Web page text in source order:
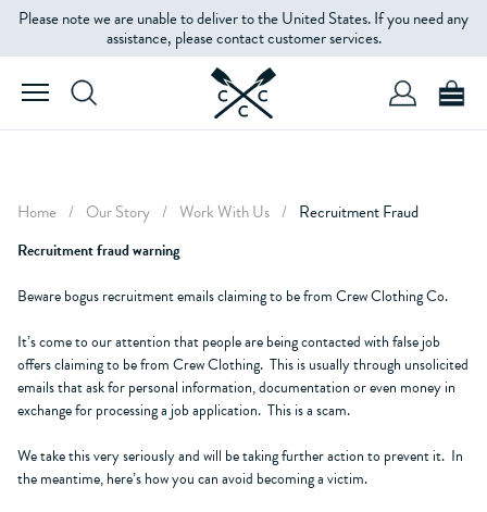
Please note we are unable to deliver to the United States. If you need any
assistance, please contact customer services.
Home / Our Story / Work With Us / Recruitment Fraud
Recruitment fraud warning
Beware bogus recruitment emails claiming to be from Crew Clothing Co.
It’s come to our attention that people are being contacted with false job
offers claiming to be from Crew Clothing. This is usually through unsolicited
emails that ask for personal information, documentation or even money in
exchange for processing a job application. This is a scam.
We take this very seriously and will be taking further action to prevent it. In
the meantime, here’s how you can avoid becoming a victim.